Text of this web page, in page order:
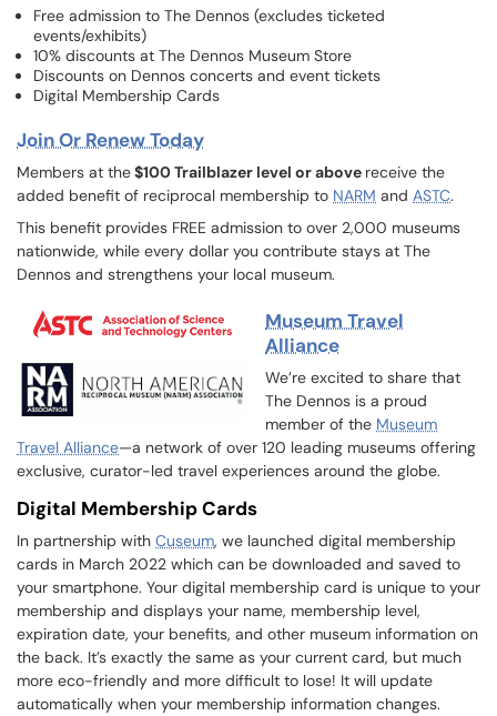
Free admission to The Dennos (excludes ticketed
events/exhibits)
10% discounts at The Dennos Museum Store
Discounts on Dennos concerts and event tickets
Digital Membership Cards
Join Or Renew Today
Members at the$100 Trailblazer level or above receive the
added benefit of reciprocal membership to NARM and ASTC.
This benefit provides FREE admission to over 2,000 museums
nationwide, while every dollar you contribute stays at The
Dennos and strengthens your local museum.
Museum Travel
Alliance
We’re excited to share that
The Dennos is a proud
member of the Museum
Travel Alliance—a network of over 120 leading museums offering
exclusive, curator-led travel experiences around the globe.
Digital Membership Cards
In partnership with Cuseum, we launched digital membership
cards in March 2022 which can be downloaded and saved to
your smartphone. Your digital membership card is unique to your
membership and displays your name, membership level,
expiration date, your benefits, and other museum information on
the back. It’s exactly the same as your current card, but much
more eco-friendly and more difficult to lose! It will update
automatically when your membership information changes.